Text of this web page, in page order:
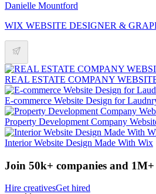
Danielle Mountford
WIX WEBSITE DESIGNER &
REAL ESTATE COMPANY
E-commerce Website Design for
Property Development Company
Interior Website Design Made With Wix
Join 50k+ companies and 1M+
Hire creativesGet hired